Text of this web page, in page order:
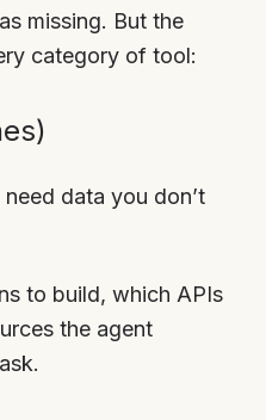
missing. But the
category of tool:
data you don’t
to build, which APIs
the agent